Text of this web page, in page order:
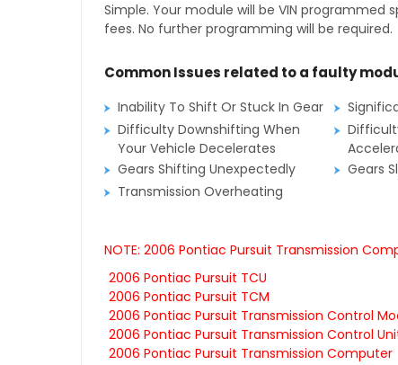
Simple. Your module will be VIN programmed
fees. No further programming will be required.
Common Issues related to a faulty
Inability To Shift Or Stuck In Gear
Difficulty Downshifting When
Your Vehicle Decelerates
Gears Shifting Unexpectedly
Gears
Transmission Overheating
NOTE: 2006 Pontiac Pursuit Transmission
2006 Pontiac Pursuit TCU
2006 Pontiac Pursuit TCM
2006 Pontiac Pursuit Transmission Control
2006 Pontiac Pursuit Transmission Control
2006 Pontiac Pursuit Transmission Computer